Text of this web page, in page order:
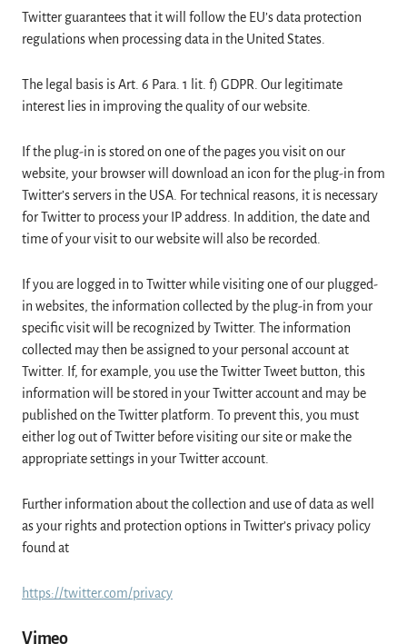
Twitter guarantees that it will follow the EU’s data protection
regulations when processing data in the United States.
The legal basis is Art. 6 Para. 1 lit. f) GDPR. Our legitimate
interest lies in improving the quality of our website.
If the plug-in is stored on one of the pages you visit on our
website, your browser will download an icon for the plug-in from
Twitter’s servers in the USA. For technical reasons, it is necessary
for Twitter to process your IP address. In addition, the date and
time of your visit to our website will also be recorded.
If you are logged in to Twitter while visiting one of our plugged-
in websites, the information collected by the plug-in from your
specific visit will be recognized by Twitter. The information
collected may then be assigned to your personal account at
Twitter. If, for example, you use the Twitter Tweet button, this
information will be stored in your Twitter account and may be
published on the Twitter platform. To prevent this, you must
either log out of Twitter before visiting our site or make the
appropriate settings in your Twitter account.
Further information about the collection and use of data as well
as your rights and protection options in Twitter’s privacy policy
found at
https://twitter.com/privacy
Vimeo